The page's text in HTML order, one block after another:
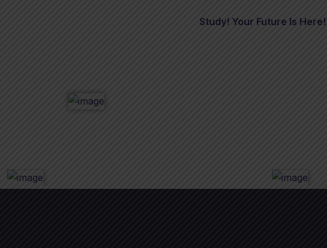
Study! Your Future Is Here!